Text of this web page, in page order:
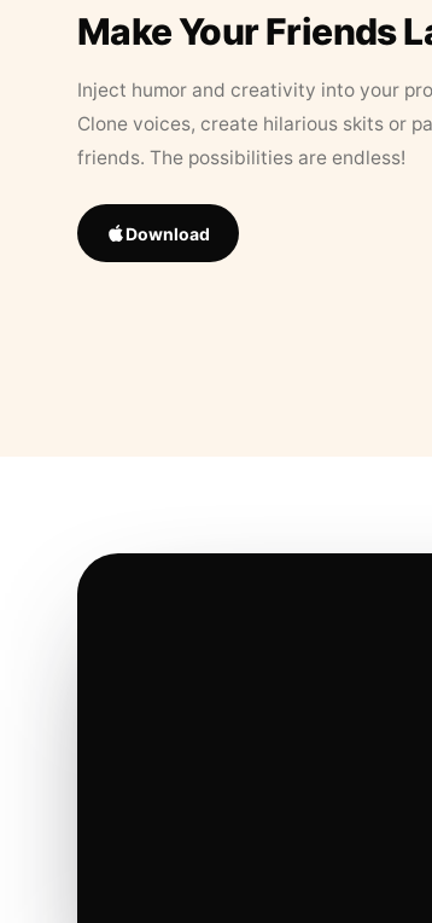
Make Your Friends
Inject humor and creativity into your
Clone voices, create hilarious skits or
friends. The possibilities are endless!
Download